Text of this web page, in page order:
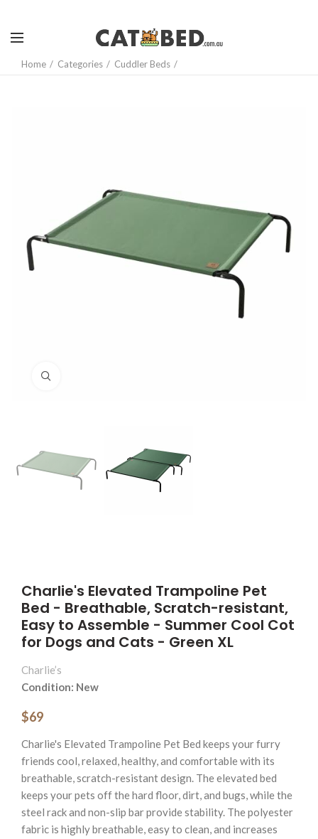
Home Categories Cuddler Beds
Charlie's Elevated Trampoline Pet
Bed - Breathable, Scratch-resistant,
Easy to Assemble - Summer Cool Cot
for Dogs and Cats - Green XL
Charlie’s
Condition: New
$69
Charlie's Elevated Trampoline Pet Bed keeps your furry
friends cool, relaxed, healthy, and comfortable with its
breathable, scratch-resistant design. The elevated bed
keeps your pets off the hard floor, dirt, and bugs, while the
steel rack and non-slip bar provide stability. The polyester
fabric is highly breathable, easy to clean, and increases